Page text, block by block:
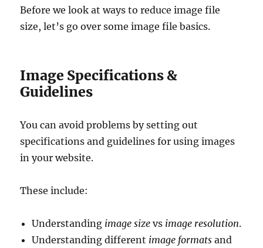
Before we look at ways to reduce image file
size, let’s go over some image file basics.
Image Specifications &
Guidelines
You can avoid problems by setting out
specifications and guidelines for using images
in your website.
These include:
Understanding image size vs image resolution.
Understanding different image formats and